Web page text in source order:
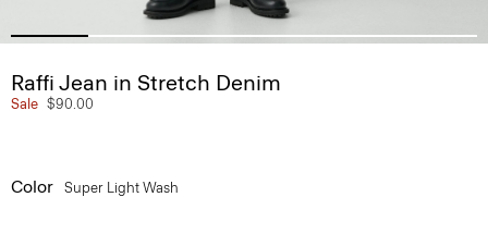
Raffi Jean in Stretch Denim
Sale $90.00
Color Super Light Wash